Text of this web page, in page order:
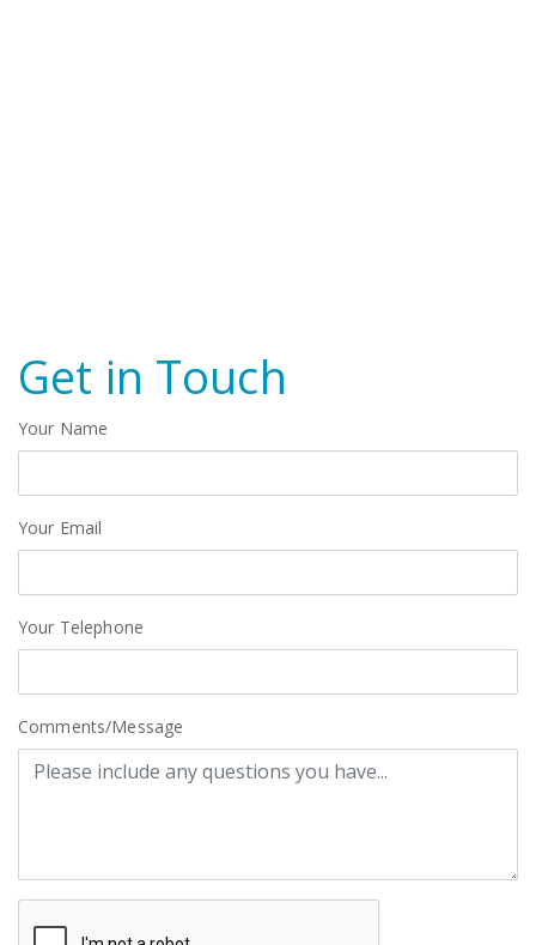
Get in Touch
Your Name
Your Email
Your Telephone
Comments/Message